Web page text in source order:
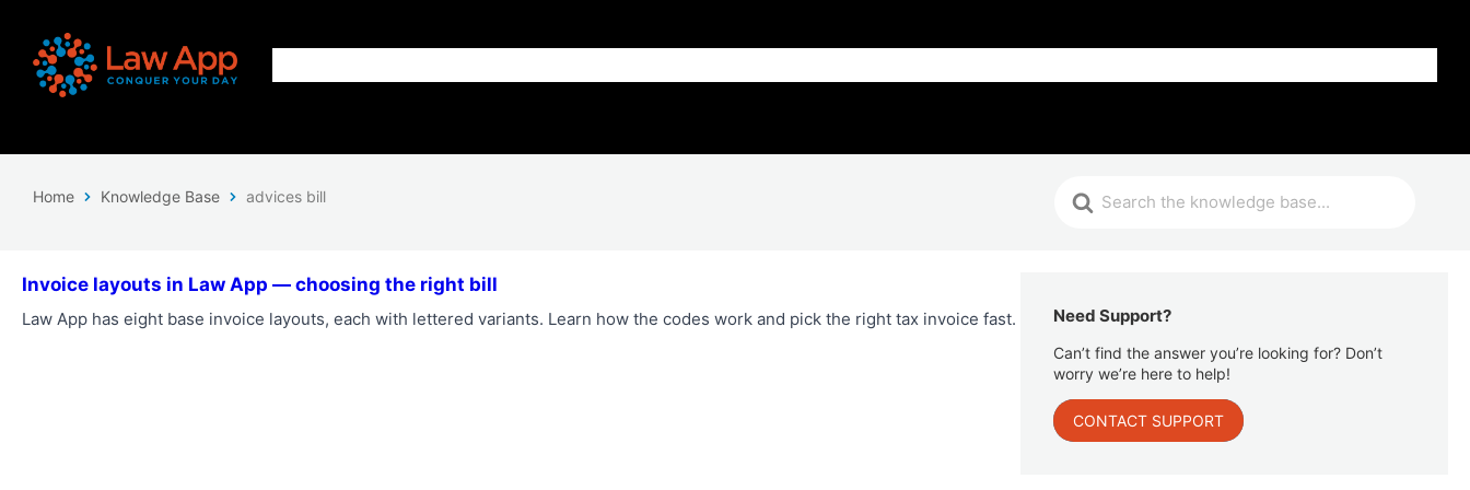
Home Knowledge Base advices bill
Invoice layouts in Law App — choosing the right bill
Law App has eight base invoice layouts, each with lettered variants. Learn how the codes work and pick the right tax invoice fast. Need Support?
Can’t find the answer you’re looking for? Don’t
worry we’re here to help!
CONTACT SUPPORT